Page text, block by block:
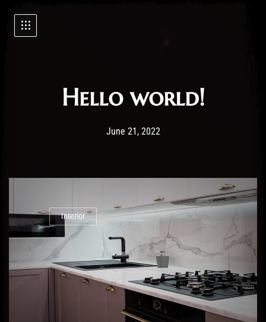
Hello world!
Post has published by
June 21, 202221/06/2022
Interior